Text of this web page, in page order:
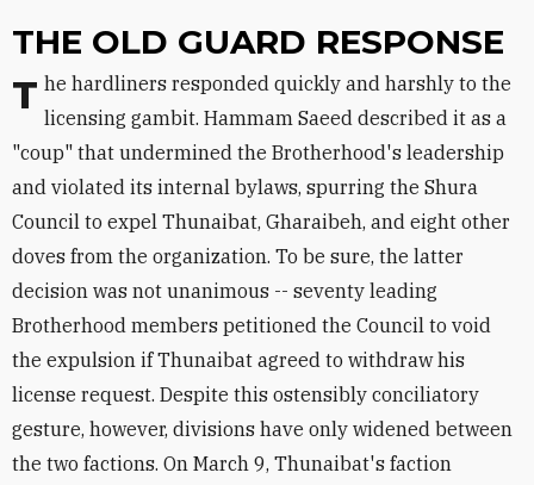
THE OLD GUARD RESPONSE
The hardliners responded quickly and harshly to the licensing gambit. Hammam Saeed described it as a
"coup" that undermined the Brotherhood's leadership
and violated its internal bylaws, spurring the Shura
Council to expel Thunaibat, Gharaibeh, and eight other
doves from the organization. To be sure, the latter
decision was not unanimous -- seventy leading
Brotherhood members petitioned the Council to void
the expulsion if Thunaibat agreed to withdraw his
license request. Despite this ostensibly conciliatory
gesture, however, divisions have only widened between
the two factions. On March 9, Thunaibat's faction